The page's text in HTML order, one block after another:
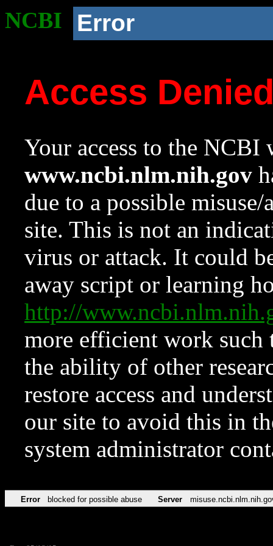
NCBI Error
Access
Your access to the NCBI
www.ncbi.nlm.nih.gov
due to a possible
site. This is not an
virus or attack. It could
away script or learning
http://
more efficient work such
the ability of other
restore access and
our site to avoid this in
system administrator
Error blocked for possible abuse Server